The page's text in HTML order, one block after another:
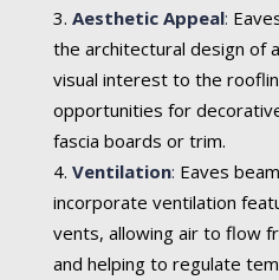
Aesthetic Appeal:
the architectural design of
visual interest to the
opportunities for
fascia boards or trim.
Ventilation: Eaves
incorporate ventilation
vents, allowing air to flow
and helping to regulate